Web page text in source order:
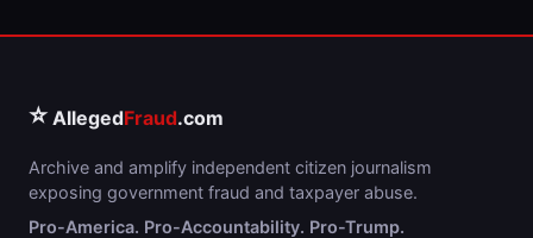
⭐ AllegedFraud.com
Archive and amplify independent citizen journalism
exposing government fraud and taxpayer abuse.
Pro-America. Pro-Accountability. Pro-Trump.